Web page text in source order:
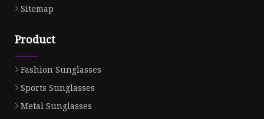
Sitemap
Product
Fashion Sunglasses
Sports Sunglasses
Metal Sunglasses